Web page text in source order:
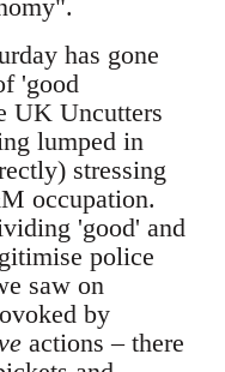
has gone
'good
UK Uncutters
lumped in
stressing
occupation.
'good' and
police
saw on
by
actions – there